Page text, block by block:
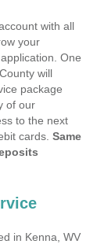
with all
your
One
will
package
of our
to the next
cards. Same
in Kenna, WV